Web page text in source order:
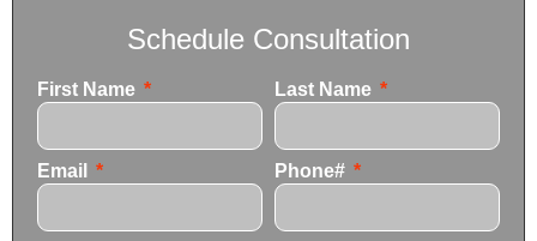
Schedule Consultation
First Name Last Name
Email Phone#